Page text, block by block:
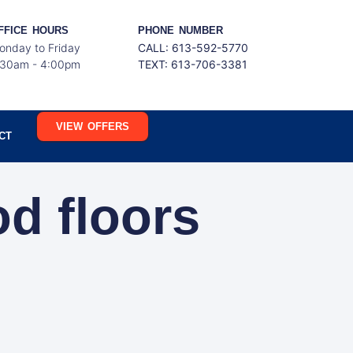
HOURS
to Friday
- 4:00pm
PHONE NUMBER
CALL: 613-592-5770
TEXT: 613-706-3381
VIEW OFFERS
floors